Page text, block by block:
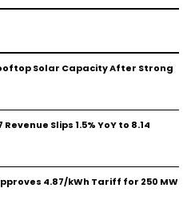
Solar Capacity After Strong
Revenue Slips 1.5% YoY to ₹8.14
₹4.87/kWh Tariff for 250 MW